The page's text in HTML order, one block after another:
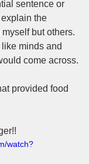
sentence or
the
but others.
minds and
come across.
provided food
watch?